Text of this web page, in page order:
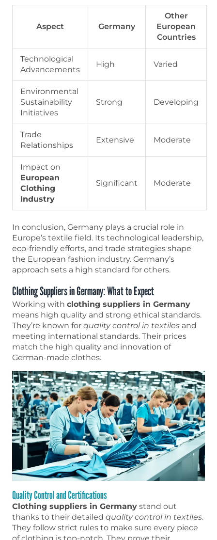
Aspect Germany
Other
European
Countries
Technological
Advancements
High Varied
Environmental
Sustainability
Initiatives
Strong Developing
Trade
Relationships
Extensive Moderate
Impact on
European
Clothing
Industry
Significant Moderate
In conclusion, Germany plays a crucial role in
Europe’s textile field. Its technological leadership,
eco-friendly efforts, and trade strategies shape
the European fashion industry. Germany’s
approach sets a high standard for others.
Clothing Suppliers in Germany: What to Expect
Working with clothing suppliers in Germany
means high quality and strong ethical standards.
They’re known for quality control in textiles and
meeting international standards. Their prices
match the high quality and innovation of
German-made clothes.
Quality Control and Certifications
Clothing suppliers in Germany stand out
thanks to their detailed quality control in textiles.
They follow strict rules to make sure every piece